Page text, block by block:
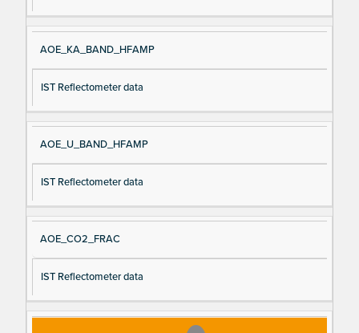
AOE_KA_BAND_HFAMP
IST Reflectometer data
AOE_U_BAND_HFAMP
IST Reflectometer data
AOE_CO2_FRAC
IST Reflectometer data